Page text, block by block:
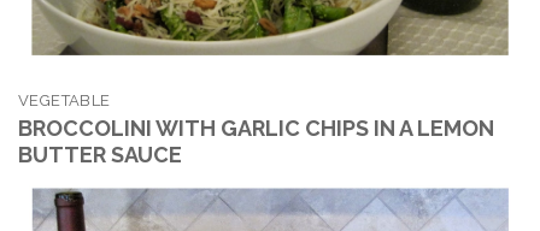
VEGETABLE
BROCCOLINI WITH GARLIC CHIPS IN A LEMON
BUTTER SAUCE